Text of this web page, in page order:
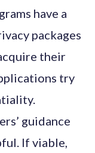
have a
packages
their
try
guidance
If viable,